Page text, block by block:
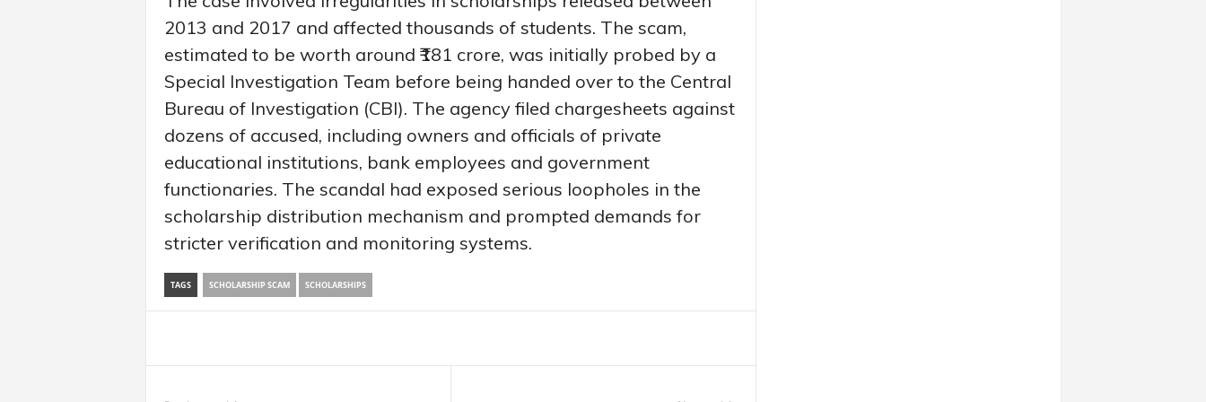
2013 and 2017 and affected thousands of students. The scam,
estimated to be worth around ₹181 crore, was initially probed by a
Special Investigation Team before being handed over to the Central
Bureau of Investigation (CBI). The agency filed chargesheets against
dozens of accused, including owners and officials of private
educational institutions, bank employees and government
functionaries. The scandal had exposed serious loopholes in the
scholarship distribution mechanism and prompted demands for
stricter verification and monitoring systems.
TAGS SCHOLARSHIP SCAM SCHOLARSHIPS